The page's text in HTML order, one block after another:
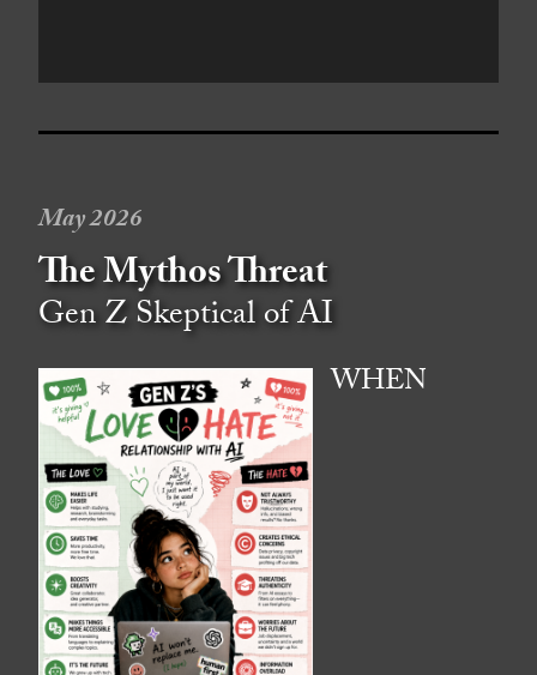
May 2026
The Mythos Threat
Gen Z Skeptical of AI
WHEN